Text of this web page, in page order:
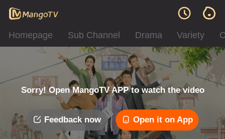
Homepage Sub Channel Drama Variety
Sorry! Open MangoTV APP to watch the video
Feedback now Open it on App